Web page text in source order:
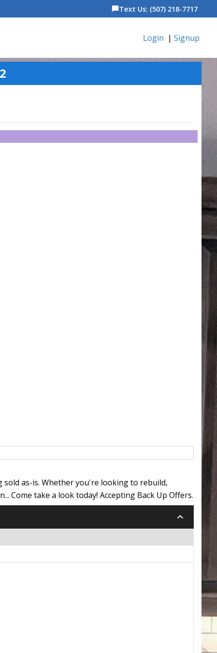
chat_bubbleText Us: (507) 218-7717
Login | Signup
sold as-is. Whether you're looking to rebuild,
take a look today! Accepting Back Up Offers.
keyboard_arrow_down